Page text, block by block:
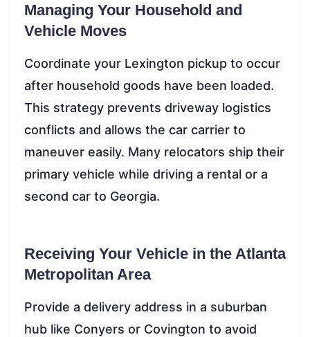
Managing Your Household and
Vehicle Moves
Coordinate your Lexington pickup to occur
after household goods have been loaded.
This strategy prevents driveway logistics
conflicts and allows the car carrier to
maneuver easily. Many relocators ship their
primary vehicle while driving a rental or a
second car to Georgia.
Receiving Your Vehicle in the Atlanta
Metropolitan Area
Provide a delivery address in a suburban
hub like Conyers or Covington to avoid